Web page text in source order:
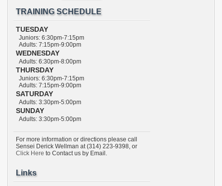
TRAINING SCHEDULE
TUESDAY
Juniors: 6:30pm-7:15pm
Adults: 7:15pm-9:00pm
WEDNESDAY
Adults: 6:30pm-8:00pm
THURSDAY
Juniors: 6:30pm-7:15pm
Adults: 7:15pm-9:00pm
SATURDAY
Adults: 3:30pm-5:00pm
SUNDAY
Adults: 3:30pm-5:00pm
For more information or directions please call
Sensei Derick Wellman at (314) 223-9398, or
Click Here to Contact us by Email.
Links